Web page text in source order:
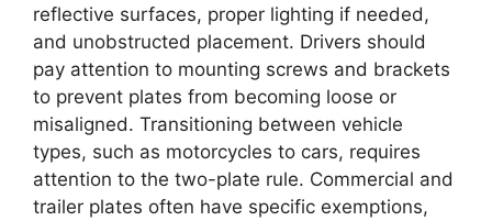
reflective surfaces, proper lighting if needed,
and unobstructed placement. Drivers should
pay attention to mounting screws and brackets
to prevent plates from becoming loose or
misaligned. Transitioning between vehicle
types, such as motorcycles to cars, requires
attention to the two-plate rule. Commercial and
trailer plates often have specific exemptions,
Oregon License Plate